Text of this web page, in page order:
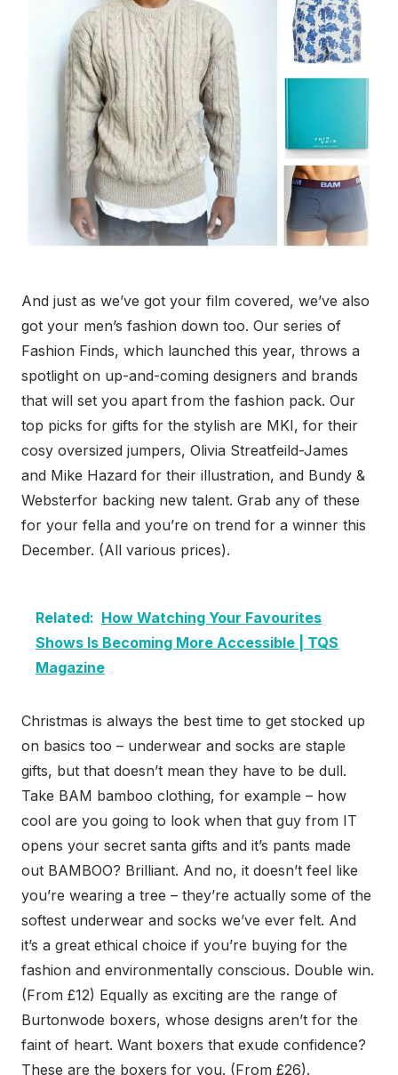
And just as we’ve got your film covered, we’ve also
got your men’s fashion down too. Our series of
Fashion Finds, which launched this year, throws a
spotlight on up-and-coming designers and brands
that will set you apart from the fashion pack. Our
top picks for gifts for the stylish are MKI, for their
cosy oversized jumpers, Olivia Streatfeild-James
and Mike Hazard for their illustration, and Bundy &
Websterfor backing new talent. Grab any of these
for your fella and you’re on trend for a winner this
December. (All various prices).
Related: How Watching Your Favourites
Shows Is Becoming More Accessible | TQS
Magazine
Christmas is always the best time to get stocked up
on basics too – underwear and socks are staple
gifts, but that doesn’t mean they have to be dull.
Take BAM bamboo clothing, for example – how
cool are you going to look when that guy from IT
opens your secret santa gifts and it’s pants made
out BAMBOO? Brilliant. And no, it doesn’t feel like
you’re wearing a tree – they’re actually some of the
softest underwear and socks we’ve ever felt. And
it’s a great ethical choice if you’re buying for the
fashion and environmentally conscious. Double win.
(From £12) Equally as exciting are the range of
Burtonwode boxers, whose designs aren’t for the
faint of heart. Want boxers that exude confidence?
These are the boxers for you. (From £26).